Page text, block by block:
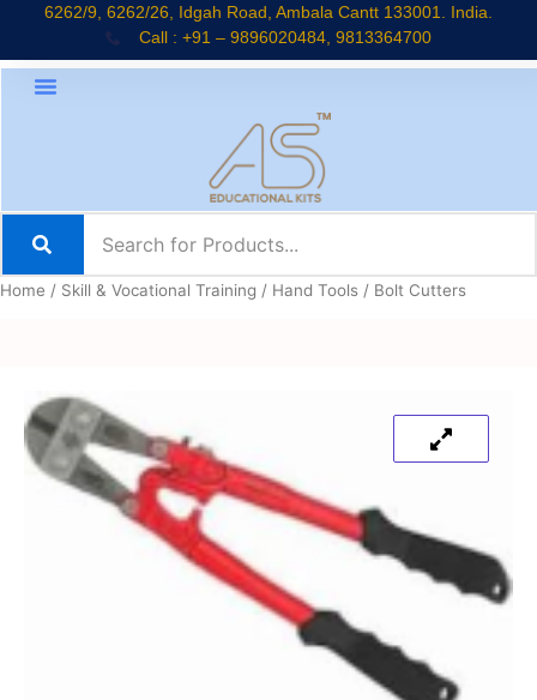
content
6262/9, 6262/26, Idgah Road, Ambala Cantt 133001. India.
Call : +91 – 9896020484, 9813364700
Home / Skill & Vocational Training / Hand Tools / Bolt Cutters